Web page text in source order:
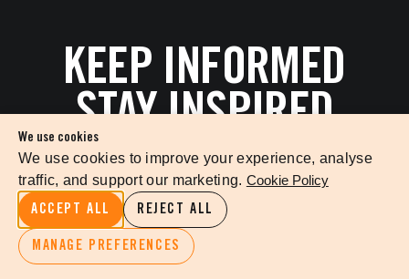
We use cookies
We use cookies to improve your experience, analyse
traffic, and support our marketing. Cookie Policy
ACCEPT ALL REJECT ALL
MANAGE PREFERENCES
KEEP INFORMED
STAY INSPIRED